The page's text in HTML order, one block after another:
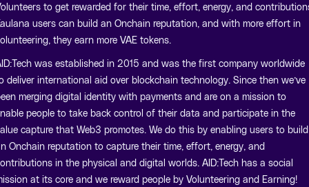
to get rewarded for their time, effort, energy, and
users can build an Onchain reputation, and with more effort in
they earn more VAE tokens.
was established in 2015 and was the first company worldwide
deliver international aid over blockchain technology. Since then we’ve
merging digital identity with payments and are on a mission to
people to take back control of their data and participate in the
capture that Web3 promotes. We do this by enabling users to build
Onchain reputation to capture their time, effort, energy, and
in the physical and digital worlds. AID:Tech has a social
at its core and we reward people by Volunteering and Earning!